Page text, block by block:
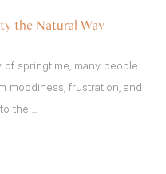
the Natural Way
springtime, many people
moodiness, frustration, and
the ...